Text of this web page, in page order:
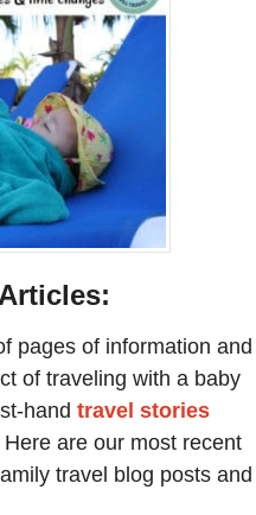
pages of information and
of traveling with a baby
hand travel stories
are our most recent
travel blog posts and